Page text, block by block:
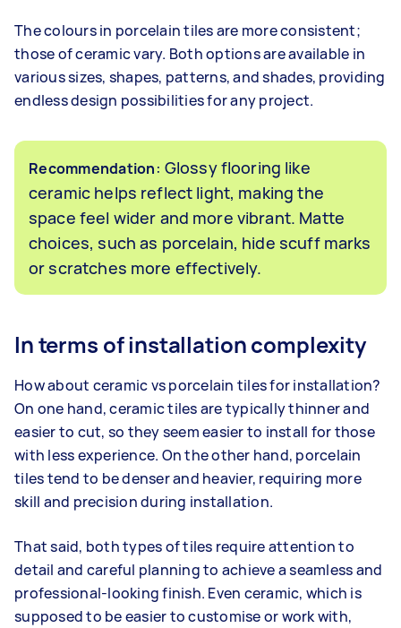
The colours in porcelain tiles are more consistent;
those of ceramic vary. Both options are available in
various sizes, shapes, patterns, and shades, providing
endless design possibilities for any project.
Recommendation: Glossy flooring like
ceramic helps reflect light, making the
space feel wider and more vibrant. Matte
choices, such as porcelain, hide scuff marks
or scratches more effectively.
In terms of installation complexity
How about ceramic vs porcelain tiles for installation?
On one hand, ceramic tiles are typically thinner and
easier to cut, so they seem easier to install for those
with less experience. On the other hand, porcelain
tiles tend to be denser and heavier, requiring more
skill and precision during installation.
That said, both types of tiles require attention to
detail and careful planning to achieve a seamless and
professional-looking finish. Even ceramic, which is
supposed to be easier to customise or work with,